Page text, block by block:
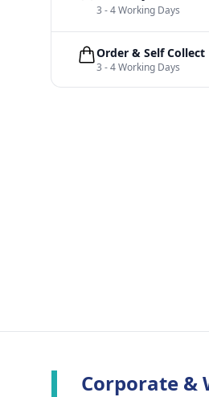
3 - 4 Working Days
Order & Self Collect
3 - 4 Working Days
Corporate &